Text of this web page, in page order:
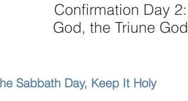
Confirmation Day 2:
God, the Triune God
Sabbath Day, Keep It Holy